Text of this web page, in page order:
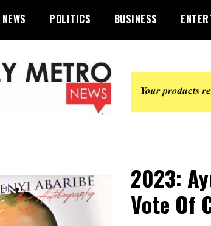
NEWS POLITICS BUSINESS
2023:
Vote Of